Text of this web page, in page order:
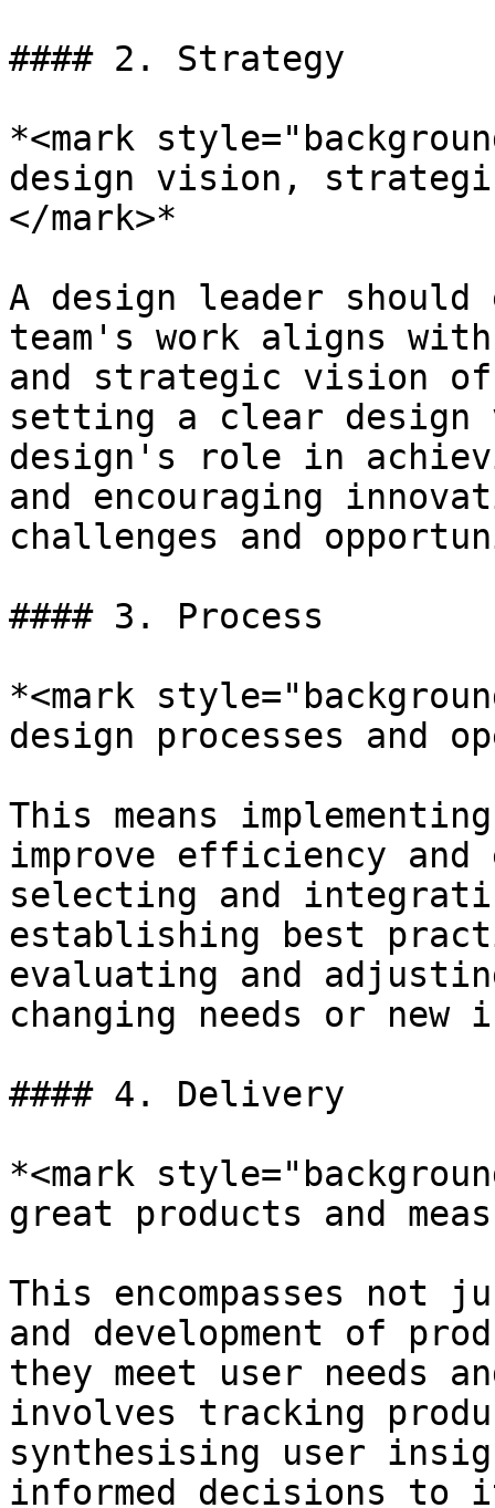
#### 2. Strategy
*<mark
design vision,
</mark>*
A design leader
team's work aligns
and strategic vision of
setting a clear
design's role in
and encouraging
challenges and
#### 3. Process
*<mark
design processes and
This means
improve efficiency
selecting and
establishing best
evaluating and
changing needs or new
#### 4. Delivery
*<mark
great products and
This encompasses not
and development of
they meet user needs
involves tracking
synthesising user
informed decisions to